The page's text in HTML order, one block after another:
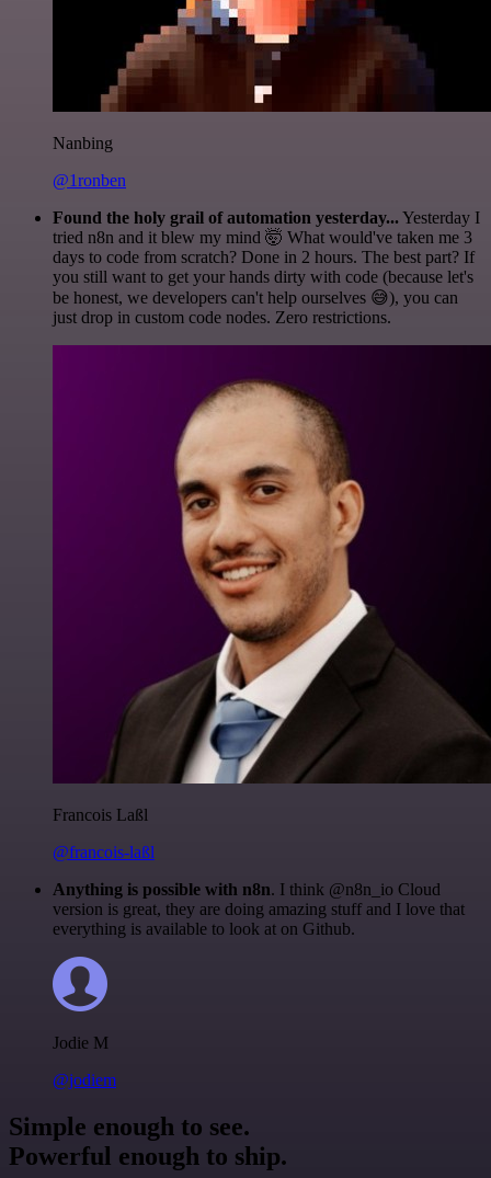
Nanbing
@1ronben
Found the holy grail of automation yesterday...Yesterday I
tried n8n and it blew my mind 🤯 What would've taken me 3
days to code from scratch? Done in 2 hours. The best part? If
you still want to get your hands dirty with code (because let's
be honest, we developers can't help ourselves 😅), you can
just drop in custom code nodes. Zero restrictions.
Francois Laßl
@francois-laßl
Anything is possible with n8n. I think @n8n_io Cloud
version is great, they are doing amazing stuff and I love that
everything is available to look at on Github.
Jodie M
@jodiem
Simple enough to see.
Powerful enough to ship.